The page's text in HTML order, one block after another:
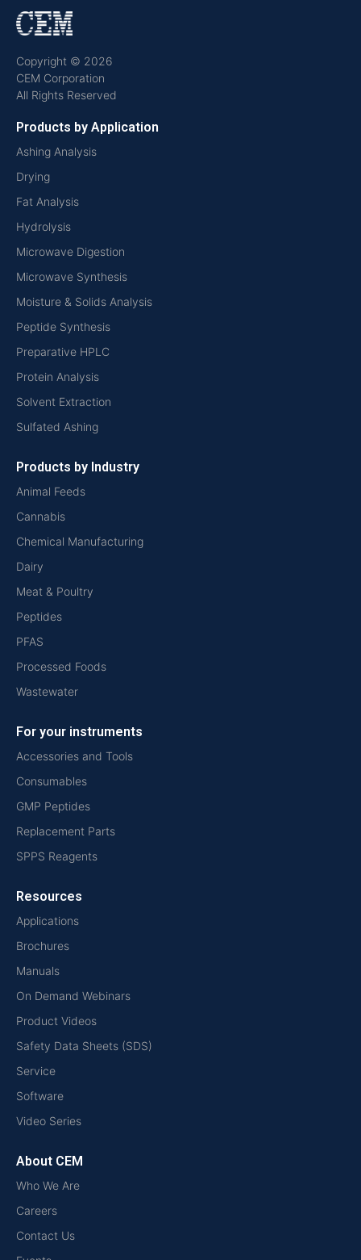
Copyright © 2026
CEM Corporation
All Rights Reserved
Products by Application
Ashing Analysis
Drying
Fat Analysis
Hydrolysis
Microwave Digestion
Microwave Synthesis
Moisture & Solids Analysis
Peptide Synthesis
Preparative HPLC
Protein Analysis
Solvent Extraction
Sulfated Ashing
Products by Industry
Animal Feeds
Cannabis
Chemical Manufacturing
Dairy
Meat & Poultry
Peptides
PFAS
Processed Foods
Wastewater
For your instruments
Accessories and Tools
Consumables
GMP Peptides
Replacement Parts
SPPS Reagents
Resources
Applications
Brochures
Manuals
On Demand Webinars
Product Videos
Safety Data Sheets (SDS)
Service
Software
Video Series
About CEM
Who We Are
Careers
Contact Us